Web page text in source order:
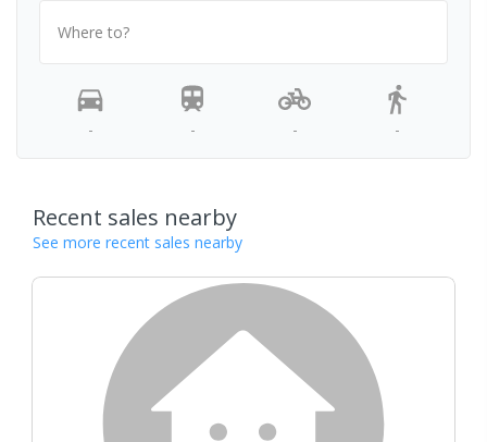
Where to?
- - - -
Recent sales nearby
See more recent sales nearby